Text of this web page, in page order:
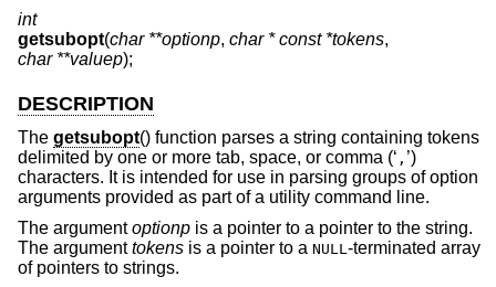
int
getsubopt(char **optionp, char * const *tokens,
char **valuep);
DESCRIPTION
The getsubopt() function parses a string containing tokens
delimited by one or more tab, space, or comma (‘ , ’)
characters. It is intended for use in parsing groups of option
arguments provided as part of a utility command line.
The argumentoptionp is a pointer to a pointer to the string.
The argumenttokens is a pointer to a NULL -terminated array
of pointers to strings.